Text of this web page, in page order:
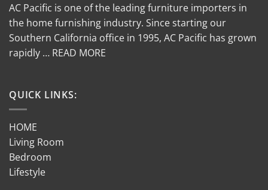
AC Pacific is one of the leading furniture importers in
the home furnishing industry. Since starting our
Southern California office in 1995, AC Pacific has grown
rapidly … READ MORE
QUICK LINKS:
HOME
Living Room
Bedroom
Lifestyle